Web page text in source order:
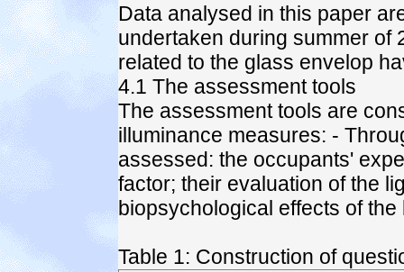
Data analysed in this paper
undertaken during summer of
related to the glass envelop
4.1 The assessment tools
The assessment tools are
illuminance measures: -
assessed: the occupants'
factor; their evaluation of the
biopsychological effects of
Table 1: Construction of